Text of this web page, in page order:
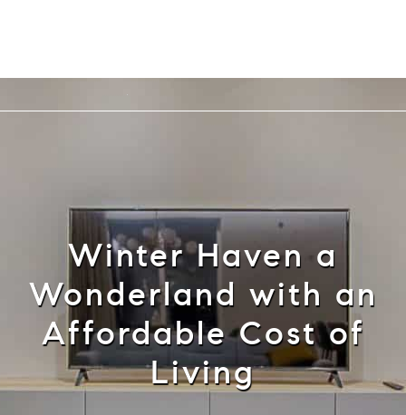
Winter Haven a
Wonderland with an
Affordable Cost of
Living